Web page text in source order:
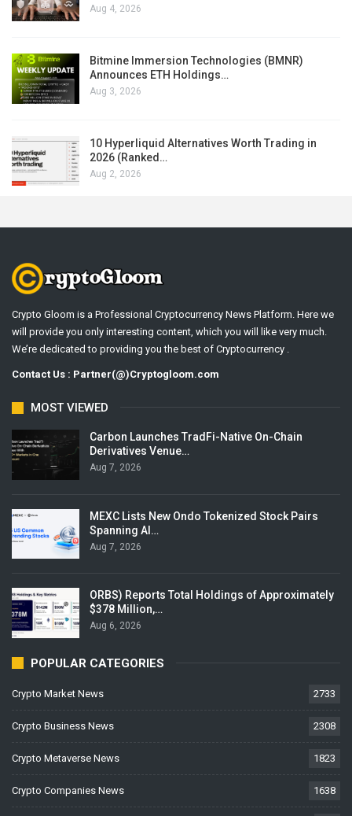
Aug 4, 2026
Bitmine Immersion Technologies (BMNR)
Announces ETH Holdings…
Aug 3, 2026
10 Hyperliquid Alternatives Worth Trading in
2026 (Ranked…
Aug 2, 2026
Crypto Gloom is a Professional Cryptocurrency News Platform. Here we
will provide you only interesting content, which you will like very much.
We’re dedicated to providing you the best of Cryptocurrency .
Contact Us : Partner(@)Cryptogloom.com
MOST VIEWED
Carbon Launches TradFi-Native On-Chain
Derivatives Venue…
Aug 7, 2026
MEXC Lists New Ondo Tokenized Stock Pairs
Spanning AI…
Aug 7, 2026
ORBS) Reports Total Holdings of Approximately
$378 Million,…
Aug 6, 2026
POPULAR CATEGORIES
Crypto Market News 2733
Crypto Business News 2308
Crypto Metaverse News 1823
Crypto Companies News 1638